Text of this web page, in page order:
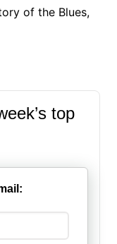
of the Blues,
top